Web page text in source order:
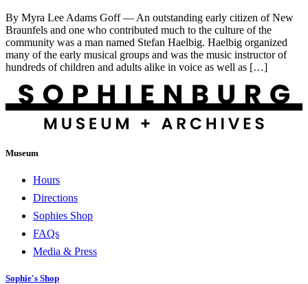
By Myra Lee Adams Goff — An outstanding early citizen of New
Braunfels and one who contributed much to the culture of the
community was a man named Stefan Haelbig. Haelbig organized
many of the early musical groups and was the music instructor of
hundreds of children and adults alike in voice as well as […]
Museum
Hours
Directions
Sophies Shop
FAQs
Media & Press
Sophie's Shop